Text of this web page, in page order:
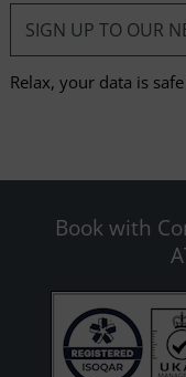
Relax, your data is
Book with